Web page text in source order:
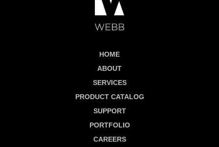
HOME
ABOUT
SERVICES
PRODUCT CATALOG
SUPPORT
PORTFOLIO
CAREERS